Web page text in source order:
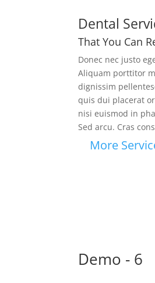
Dental
That You Can
Donec nec justo
Aliquam porttitor
dignissim
quis dui placerat
nisi euismod in
Sed arcu. Cras
More
Demo - 6